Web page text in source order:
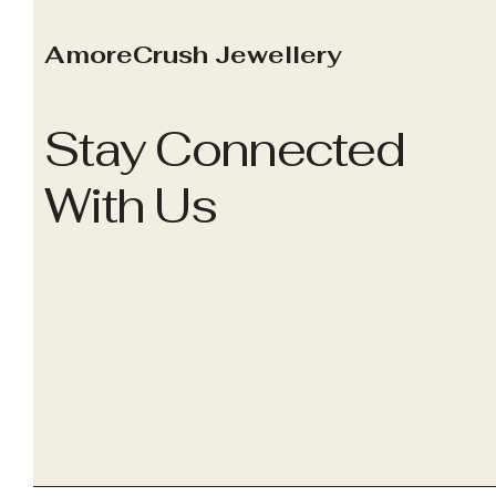
AmoreCrush Jewellery
Stay Connected
With Us